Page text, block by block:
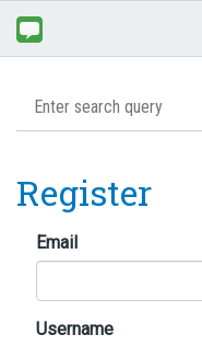
Register
Email
Username